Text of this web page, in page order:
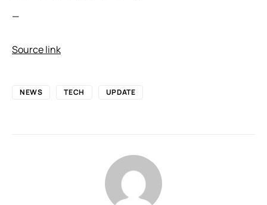
—
Source link
NEWS TECH UPDATE